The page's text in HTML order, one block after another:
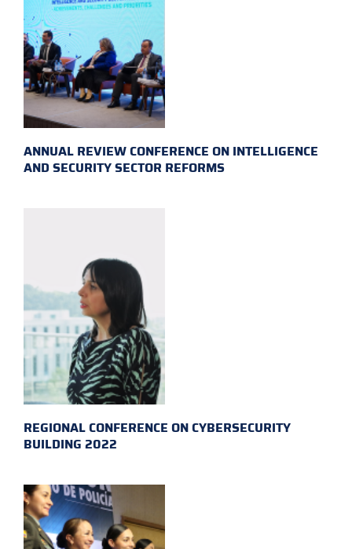
ANNUAL REVIEW CONFERENCE ON INTELLIGENCE
AND SECURITY SECTOR REFORMS
REGIONAL CONFERENCE ON CYBERSECURITY
BUILDING 2022